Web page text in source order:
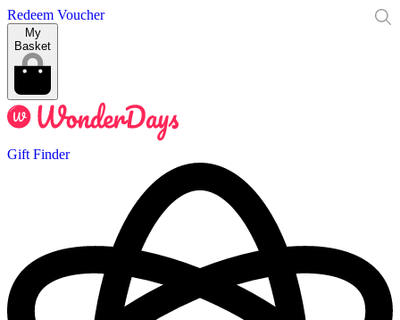
Redeem Voucher
My
Basket
Gift Finder